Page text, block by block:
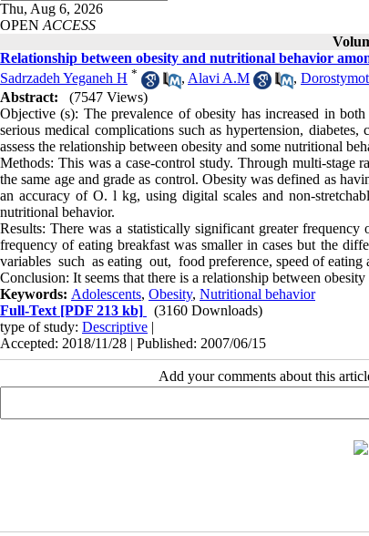
Thu, Aug 6, 2026
OPEN ACCESS
Relationship between obesity and nutritional behavior
Sadrzadeh Yeganeh H * , Alavi A.M ,
Abstract:
(7547 Views)
Objective (s): The prevalence of obesity has increased in
serious medical complications such as hypertension,
assess the relationship between obesity and some nutritional
Methods: This was a case-control study. Through multi-stage
the same age and grade as control. Obesity was defined as
an accuracy of O. l kg, using digital scales and non-
nutritional behavior.
Results: There was a statistically significant greater
frequency of eating breakfast was smaller in cases but the
variables such as eating out, food preference, speed of eating
Conclusion: It seems that there is a relationship between
Keywords: Adolescents, Obesity, Nutritional behavior
Full-Text [PDF 213 kb]
(3160 Downloads)
type of study: Descriptive |
Accepted: 2018/11/28 | Published: 2007/06/15
Add your comments about this